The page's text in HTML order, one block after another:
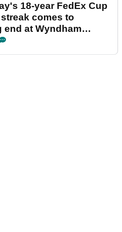
18-year FedEx Cup
comes to
end at Wyndham